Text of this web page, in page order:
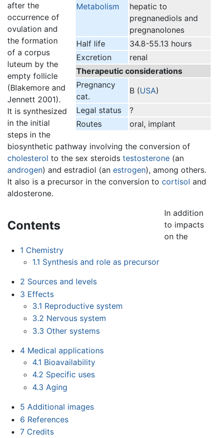
Metabolism
hepatic to
pregnanediols and
pregnanolones
Half life
34.8-55.13 hours
Excretion
renal
Therapeutic considerations
Pregnancy
cat.
B (USA)
Legal status
?
Routes
oral, implant
after the
occurrence of
ovulation and
the formation
of a corpus
luteum by the
empty follicle
(Blakemore and
Jennett 2001).
It is synthesized
in the initial
steps in the
biosynthetic pathway involving the conversion of
cholesterol to the sex steroids testosterone (an
androgen) and estradiol (an estrogen), among others.
It also is a precursor in the conversion to cortisol and
aldosterone.
Contents
1 Chemistry
1.1 Synthesis and role as precursor
2 Sources and levels
3 Effects
3.1 Reproductive system
3.2 Nervous system
3.3 Other systems
4 Medical applications
4.1 Bioavailability
4.2 Specific uses
4.3 Aging
5 Additional images
6 References
7 Credits
In addition
to impacts
on the